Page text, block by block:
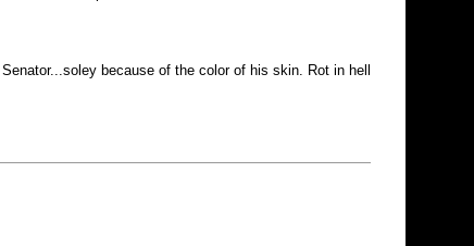
because of the color of his skin. Rot in hell